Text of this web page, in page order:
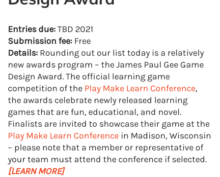
Entries due:TBD 2021
Submission fee: Free
Details: Rounding out our list today is a relatively
new awards program – the James Paul Gee Game
Design Award. The official learning game
competition of the Play Make Learn Conference,
the awards celebrate newly released learning
games that are fun, educational, and novel.
Finalists are invited to showcase their game at the
Play Make Learn Conference in Madison, Wisconsin
– please note that a member or representative of
your team must attend the conference if selected.
[LEARN MORE]